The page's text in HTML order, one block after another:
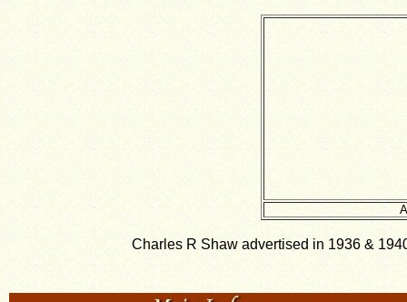
Charles R Shaw advertised in 1936 &